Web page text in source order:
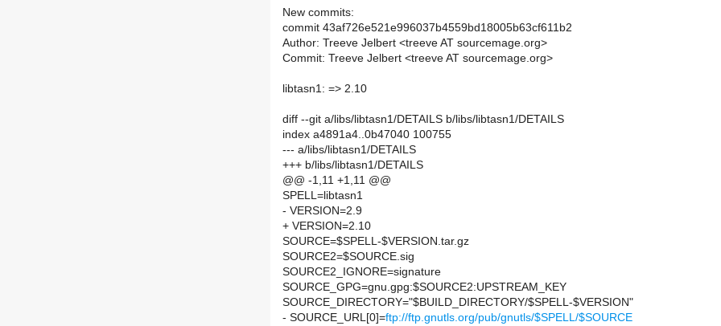
New commits:
commit 43af726e521e996037b4559bd18005b63cf611b2
Author: Treeve Jelbert <treeve AT sourcemage.org>
Commit: Treeve Jelbert <treeve AT sourcemage.org>
libtasn1: => 2.10
diff --git a/libs/libtasn1/DETAILS b/libs/libtasn1/DETAILS
index a4891a4..0b47040 100755
--- a/libs/libtasn1/DETAILS
+++ b/libs/libtasn1/DETAILS
@@ -1,11 +1,11 @@
SPELL=libtasn1
- VERSION=2.9
+ VERSION=2.10
SOURCE=$SPELL-$VERSION.tar.gz
SOURCE2=$SOURCE.sig
SOURCE2_IGNORE=signature
SOURCE_GPG=gnu.gpg:$SOURCE2:UPSTREAM_KEY
SOURCE_DIRECTORY="$BUILD_DIRECTORY/$SPELL-$VERSION"
- SOURCE_URL[0]=ftp://ftp.gnutls.org/pub/gnutls/$SPELL/$SOURCE